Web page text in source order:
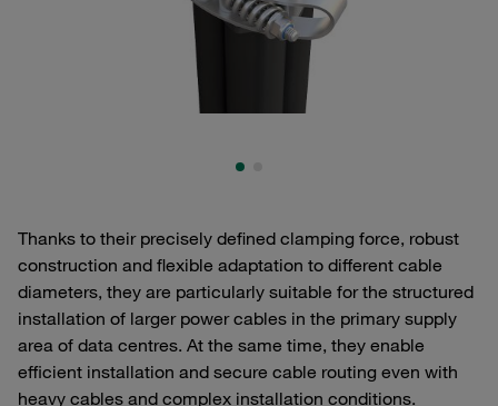
Thanks to their precisely defined clamping force, robust
construction and flexible adaptation to different cable
diameters, they are particularly suitable for the structured
installation of larger power cables in the primary supply
area of data centres. At the same time, they enable
efficient installation and secure cable routing even with
heavy cables and complex installation conditions.